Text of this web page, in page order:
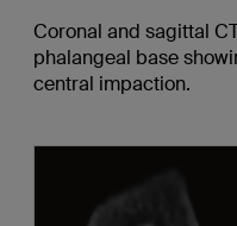
Coronal and sagittal
phalangeal base
central impaction.